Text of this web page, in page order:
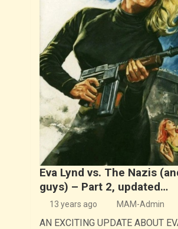
Eva Lynd vs. The Nazis
guys) – Part 2, updated…
13 years ago MAM-Admin
AN EXCITING UPDATE ABOUT